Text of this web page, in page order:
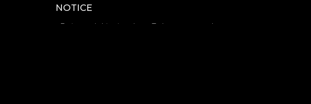
NOTICE
- Estimated shipping date : To be announced